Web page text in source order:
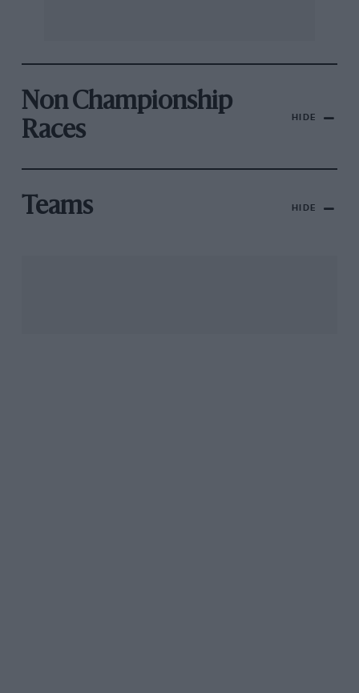
Non Championship
Races
HIDE
Teams HIDE